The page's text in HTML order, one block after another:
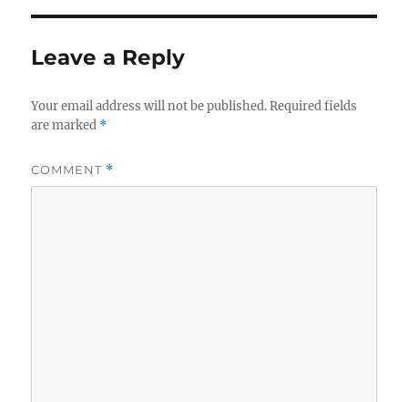
Leave a Reply
Your email address will not be published. Required fields
are marked *
COMMENT *